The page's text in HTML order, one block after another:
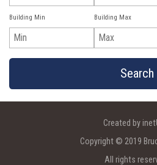
Building Min Building Max
Created by
Copyright © 2019
All rights